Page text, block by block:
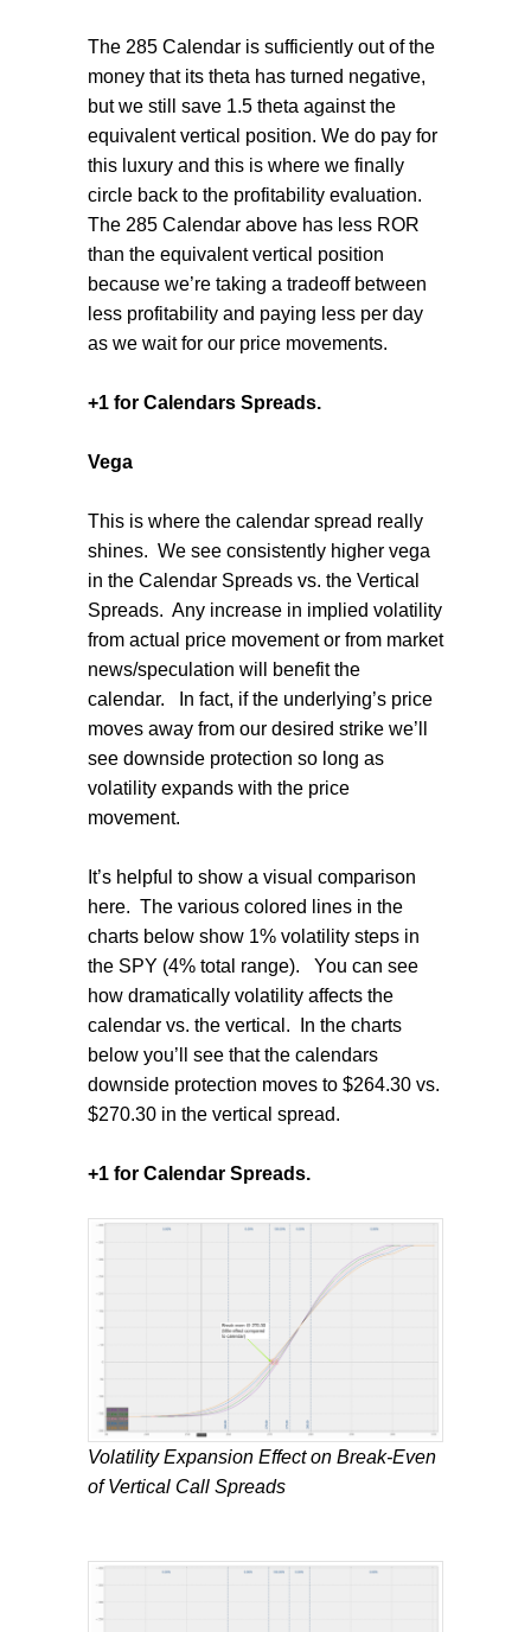
The 285 Calendar is sufficiently out of the
money that its theta has turned negative,
but we still save 1.5 theta against the
equivalent vertical position. We do pay for
this luxury and this is where we finally
circle back to the profitability evaluation.
The 285 Calendar above has less ROR
than the equivalent vertical position
because we’re taking a tradeoff between
less profitability and paying less per day
as we wait for our price movements.
+1 for Calendars Spreads.
Vega
This is where the calendar spread really
shines. We see consistently higher vega
in the Calendar Spreads vs. the Vertical
Spreads. Any increase in implied volatility
from actual price movement or from market
news/speculation will benefit the
calendar.
In fact, if the underlying’s price
moves away from our desired strike we’ll
see downside protection so long as
volatility expands with the price
movement.
It’s helpful to show a visual comparison
here. The various colored lines in the
charts below show 1% volatility steps in
the SPY (4% total range).
You can see
how dramatically volatility affects the
calendar vs. the vertical.
In the charts
below you’ll see that the calendars
downside protection moves to $264.30 vs.
$270.30 in the vertical spread.
+1 for Calendar Spreads.
Volatility Expansion Effect on Break-Even
of Vertical Call Spreads